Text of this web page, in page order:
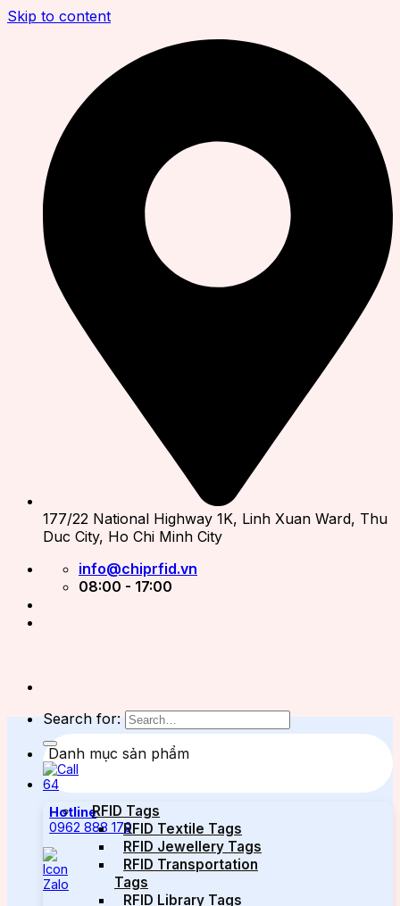
Skip to content
177/22 National Highway 1K, Linh Xuan Ward, Thu
Duc City, Ho Chi Minh City
info@chiprfid.vn
08:00 - 17:00
Search for:
Hotline
0962 888 179
Danh mục sản phẩm
RFID Tags
RFID Textile Tags
RFID Jewellery Tags
RFID Transportation
Tags
RFID Library Tags